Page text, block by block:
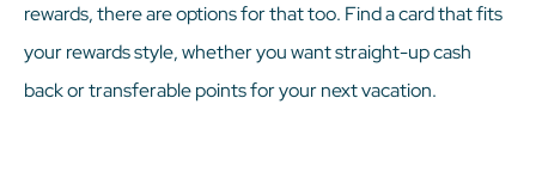
rewards, there are options for that too. Find a card that fits
your rewards style, whether you want straight-up cash
back or transferable points for your next vacation.